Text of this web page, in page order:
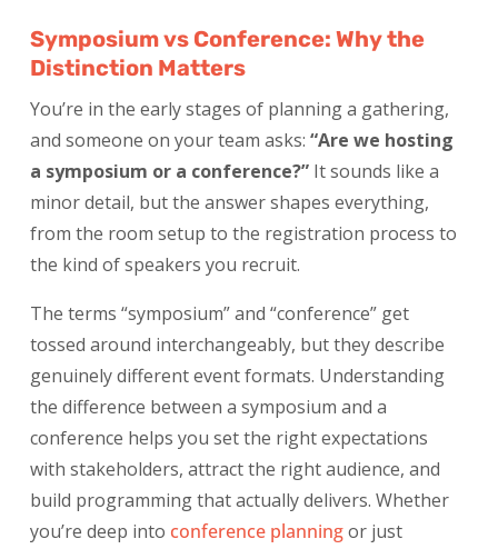
Symposium vs Conference: Why the
Distinction Matters
You’re in the early stages of planning a gathering,
and someone on your team asks:“Are we hosting
a symposium or a conference?” It sounds like a
minor detail, but the answer shapes everything,
from the room setup to the registration process to
the kind of speakers you recruit.
The terms “symposium” and “conference” get
tossed around interchangeably, but they describe
genuinely different event formats. Understanding
the difference between a symposium and a
conference helps you set the right expectations
with stakeholders, attract the right audience, and
build programming that actually delivers. Whether
you’re deep into conference planningor just